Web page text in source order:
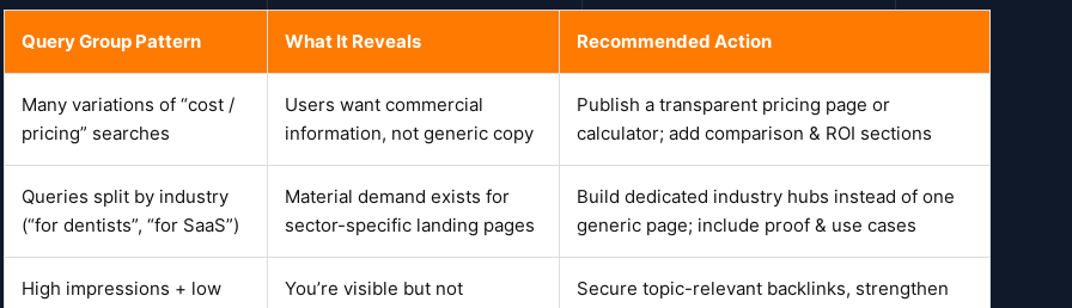
Query Group Pattern What It Reveals Recommended Action
Many variations of “cost /
pricing” searches
Users want commercial
information, not generic copy
Publish a transparent pricing page or
calculator; add comparison & ROI sections
Queries split by industry
(“for dentists”, “for SaaS”)
Material demand exists for
sector-specific landing pages
Build dedicated industry hubs instead of one
generic page; include proof & use cases
High impressions + low
You’re visible but not
Secure topic-relevant backlinks, strengthen